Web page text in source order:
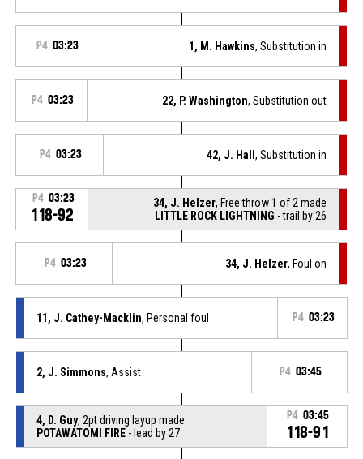
P4 03:23 1, M. Hawkins, Substitution in
P4 03:23 22, P. Washington, Substitution out
P4 03:23 42, J. Hall, Substitution in
P4 03:23
118-92
34, J. Helzer, Free throw 1 of 2 made
LITTLE ROCK LIGHTNING - trail by 26
P4 03:23 34, J. Helzer, Foul on
11, J. Cathey-Macklin, Personal foul P4 03:23
2, J. Simmons, Assist P4 03:45
4, D. Guy, 2pt driving layup made
POTAWATOMI FIRE- lead by 27
P4 03:45
118-91